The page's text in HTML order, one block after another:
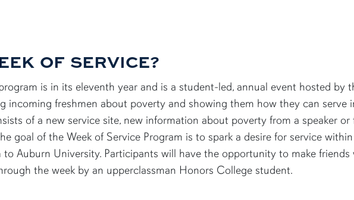
OF SERVICE?
is in its eleventh year and is a student-led, annual event hosted
incomingfreshmen about poverty and showing them how they can
of a new service site, new information about poverty from a speaker
goal of the Week of Service Program is to spark a desire for service
Auburn University. Participants will have the opportunity to make
the week by an upperclassman Honors College student.